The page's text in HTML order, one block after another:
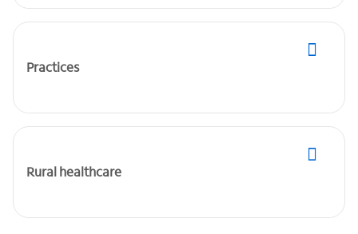
Practices
Rural healthcare